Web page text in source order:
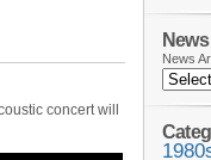
concert will
News